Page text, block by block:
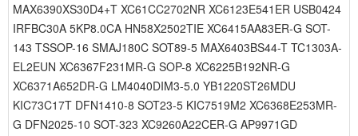
MAX6390XS30D4+T XC61CC2702NR XC6123E541ER USB0424
IRFBC30A 5KP8.0CA HN58X2502TIE XC6415AA83ER-G SOT-
143 TSSOP-16 SMAJ180C SOT89-5 MAX6403BS44-T TC1303A-
EL2EUN XC6367F231MR-G SOP-8 XC6225B192NR-G
XC6371A652DR-G LM4040DIM3-5.0 YB1220ST26MDU
KIC73C17T DFN1410-8 SOT23-5 KIC7519M2 XC6368E253MR-
G DFN2025-10 SOT-323 XC9260A22CER-G AP9971GD